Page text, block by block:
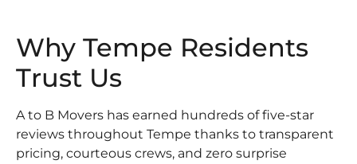
Why Tempe Residents
Trust Us
A to B Movers has earned hundreds of five-star
reviews throughout Tempe thanks to transparent
pricing, courteous crews, and zero surprise